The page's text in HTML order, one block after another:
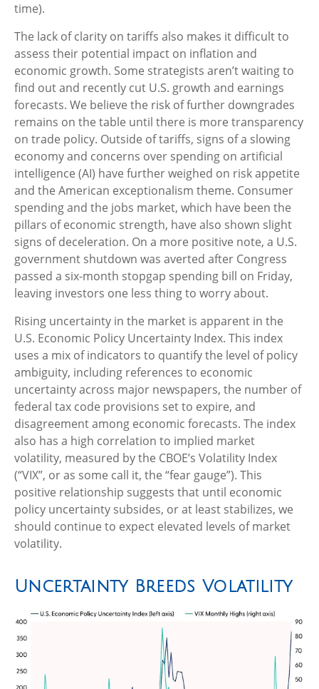
time).
The lack of clarity on tariffs also makes it difficult to
assess their potential impact on inflation and
economic growth. Some strategists aren’t waiting to
find out and recently cut U.S. growth and earnings
forecasts. We believe the risk of further downgrades
remains on the table until there is more transparency
on trade policy. Outside of tariffs, signs of a slowing
economy and concerns over spending on artificial
intelligence (AI) have further weighed on risk appetite
and the American exceptionalism theme. Consumer
spending and the jobs market, which have been the
pillars of economic strength, have also shown slight
signs of deceleration. On a more positive note, a U.S.
government shutdown was averted after Congress
passed a six-month stopgap spending bill on Friday,
leaving investors one less thing to worry about.
Rising uncertainty in the market is apparent in the
U.S. Economic Policy Uncertainty Index. This index
uses a mix of indicators to quantify the level of policy
ambiguity, including references to economic
uncertainty across major newspapers, the number of
federal tax code provisions set to expire, and
disagreement among economic forecasts. The index
also has a high correlation to implied market
volatility, measured by the CBOE’s Volatility Index
(“VIX”, or as some call it, the “fear gauge”). This
positive relationship suggests that until economic
policy uncertainty subsides, or at least stabilizes, we
should continue to expect elevated levels of market
volatility.
Uncertainty Breeds Volatility